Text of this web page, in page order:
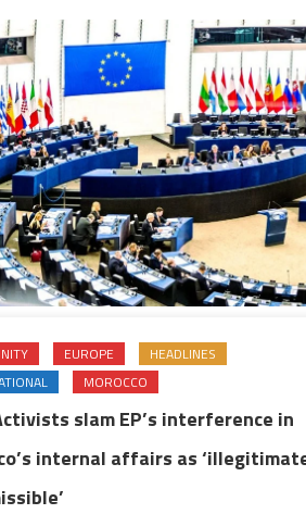
EUROPE
HEADLINES
MOROCCO
slam EP’s interference in
internal affairs as